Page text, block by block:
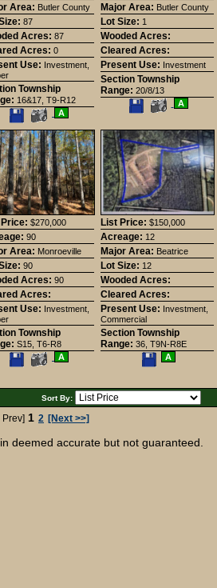
Area: Butler County
87
Acres: 87
Acres: 0
Use: Investment,
Township
16&17, T9-R12
Save
This
Listing
View
Additional
Photos
A
Major Area: Butler County
Lot Size: 1
Wooded Acres:
Cleared Acres:
Present Use: Investment
Section Township
Range: 20/8/13
Save
This
View
A
$270,000
90
Area: Monroeville
90
Acres: 90
Acres:
Use: Investment,
Township
S15, T6-R8
Save
This
View
Additional
A
List Price: $150,000
Acreage: 12
Major Area: Beatrice
Lot Size: 12
Wooded Acres:
Cleared Acres:
Present Use: Investment,
Commercial
Section Township
Range: 36, T9N-R8E
Save
A
Sort By:
Prev] 1 2 [Next >>]
deemed accurate but not guaranteed.